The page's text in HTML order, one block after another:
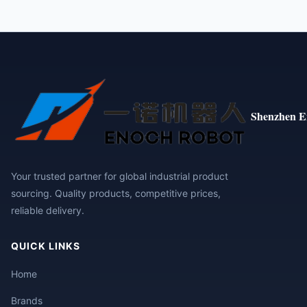
Shenzhen
Your trusted partner for global industrial product
sourcing. Quality products, competitive prices,
reliable delivery.
QUICK LINKS
Home
Brands